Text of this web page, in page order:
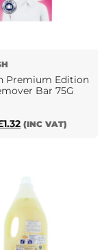
Premium Edition
Bar 75G
1.32Current
(INC VAT)